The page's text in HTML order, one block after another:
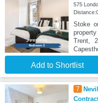
575
Stoke
Trent,
Add to Shortlist
7